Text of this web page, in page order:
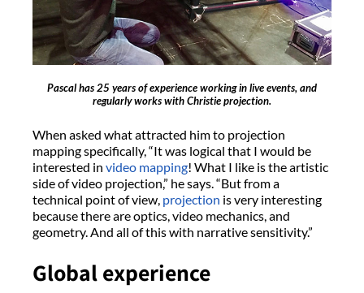
Pascal has 25 years of experience working in live events, and
regularly works with Christie projection.
When asked what attracted him to projection
mapping specifically, “It was logical that I would be
interested in video mapping! What I like is the artistic
side of video projection,” he says. “But from a
technical point of view, projection is very interesting
because there are optics, video mechanics, and
geometry. And all of this with narrative sensitivity.”
Global experience